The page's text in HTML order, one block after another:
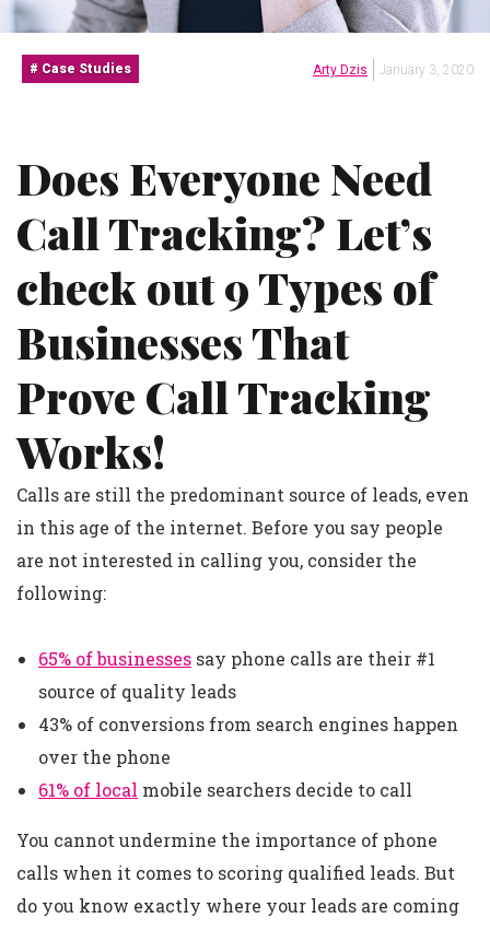
Case Studies Arty Dzis January 3, 2020
Does Everyone Need
Call Tracking? Let’s
check out 9 Types of
Businesses That
Prove Call Tracking
Works!
Calls are still the predominant source of leads, even
in this age of the internet. Before you say people
are not interested in calling you, consider the
following:
65% of businesses say phone calls are their #1
source of quality leads
43% of conversions from search engines happen
over the phone
61% of local mobile searchers decide to call
You cannot undermine the importance of phone
calls when it comes to scoring qualified leads. But
do you know exactly where your leads are coming